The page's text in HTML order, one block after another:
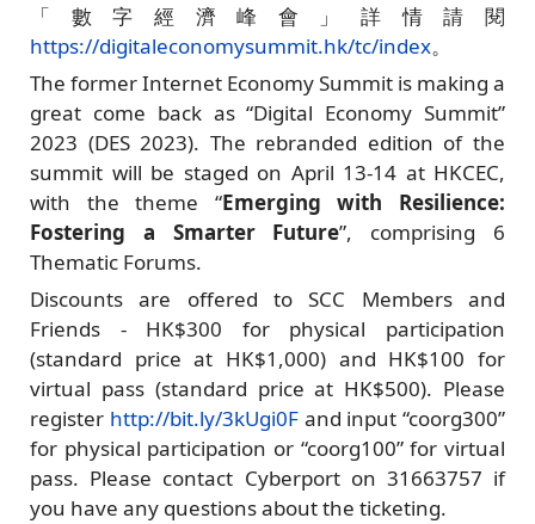
「數字經濟峰會」詳情請閱
https://digitaleconomysummit.hk/tc/index。
The former Internet Economy Summit is making a
great come back as “Digital Economy Summit”
2023 (DES 2023). The rebranded edition of the
summit will be staged on April 13-14 at HKCEC,
with the theme “Emerging with Resilience:
Fostering a Smarter Future”, comprising 6
Thematic Forums.
Discounts are offered to SCC Members and
Friends - HK$300 for physical participation
(standard price at HK$1,000) and HK$100 for
virtual pass (standard price at HK$500). Please
register http://bit.ly/3kUgi0Fand input “coorg300”
for physical participation or “coorg100” for virtual
pass. Please contact Cyberport on 31663757 if
you have any questions about the ticketing.